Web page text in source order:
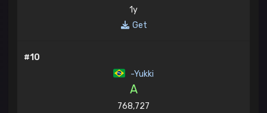
1y
Get
#10
-Yukki
A
768,727